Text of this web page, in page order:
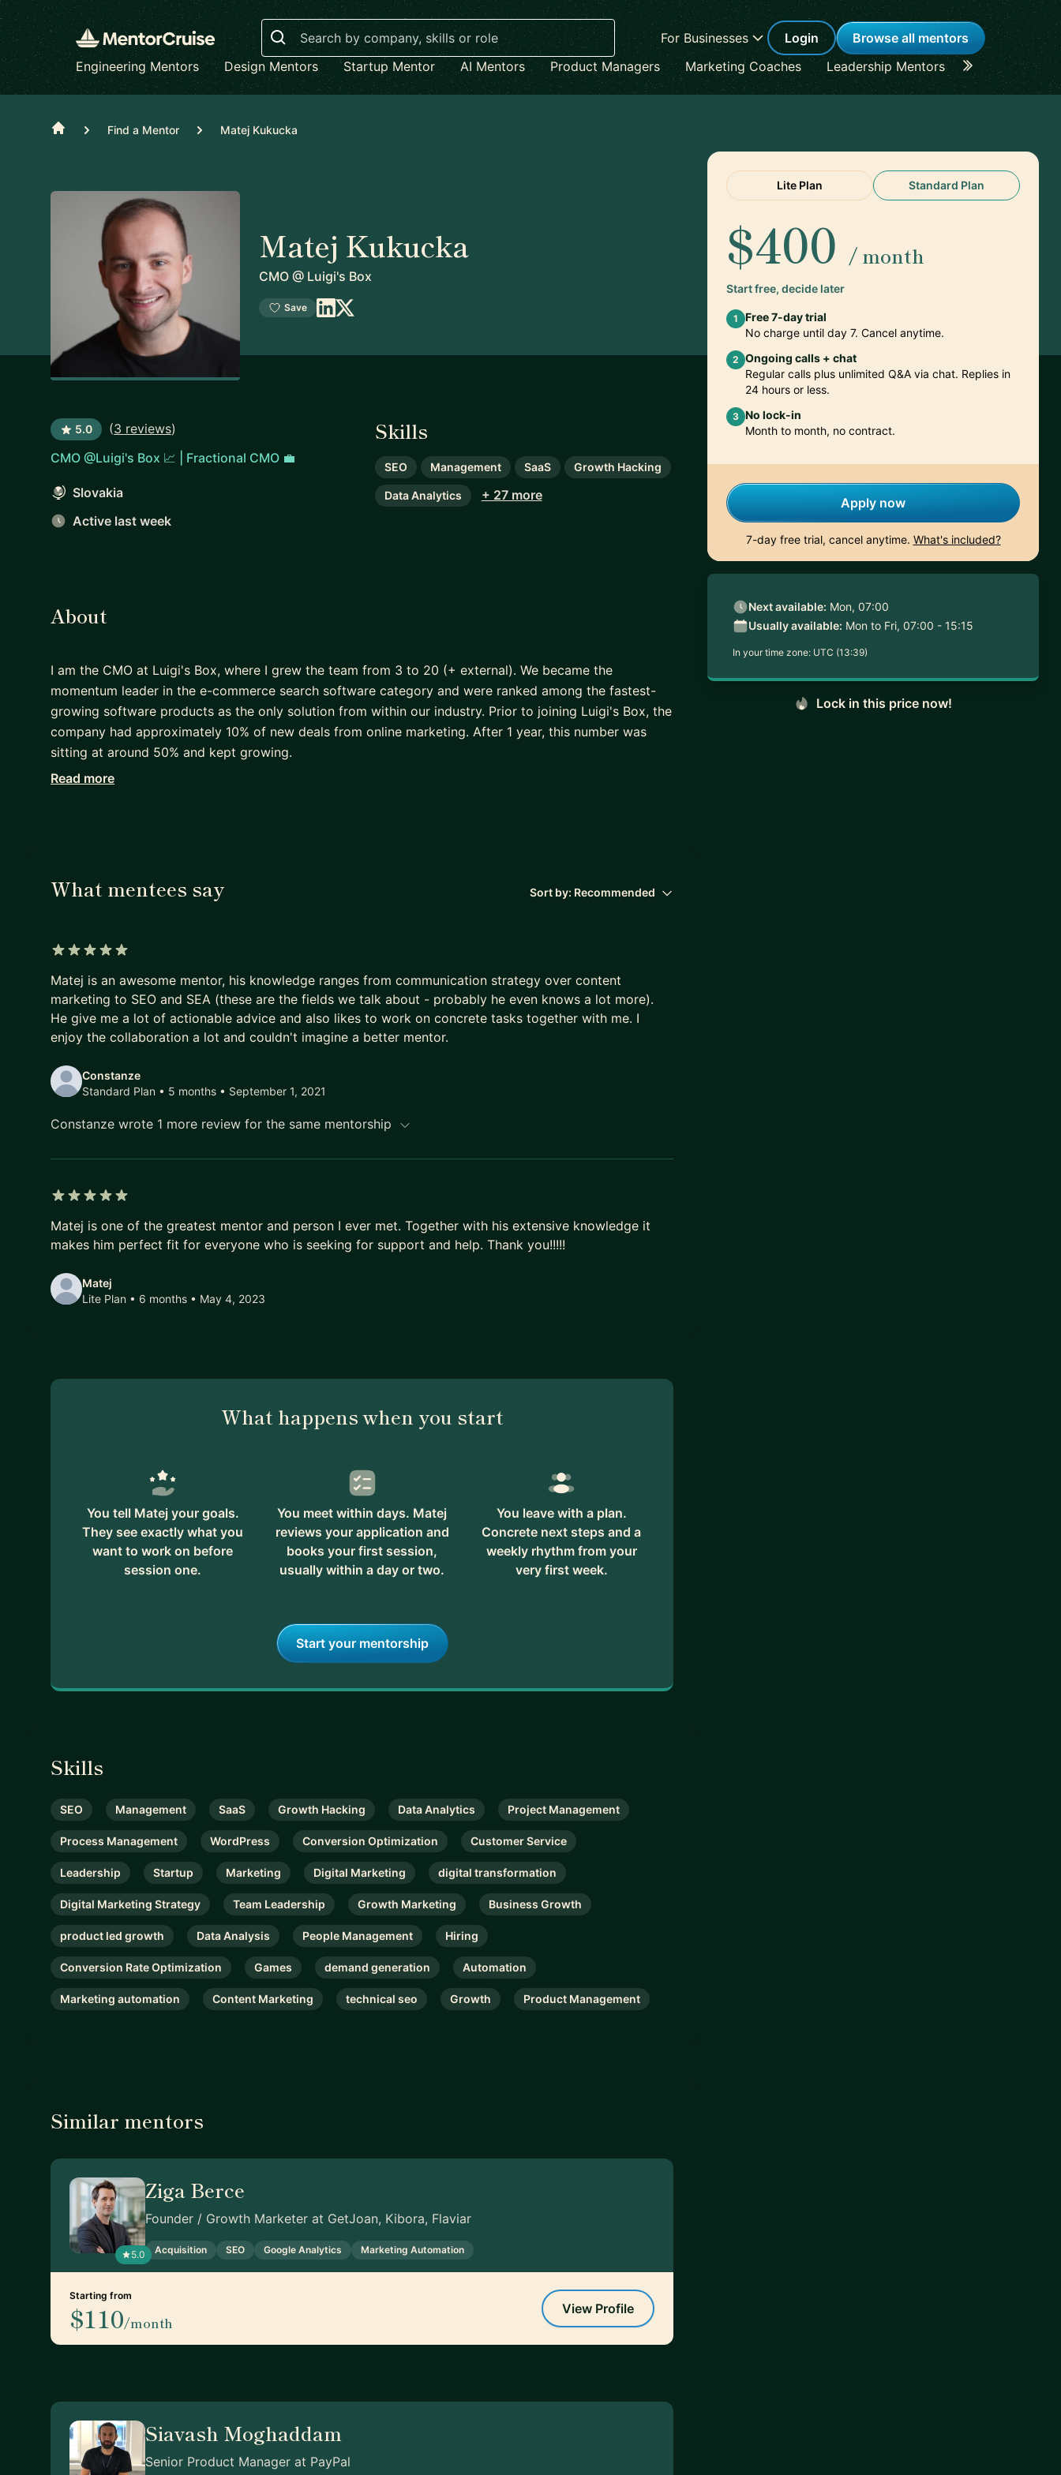
Search
For Businesses Login
Browse all mentors
Engineering Mentors
Design Mentors Startup Mentor AI Mentors Product Managers Marketing Coaches Leadership Mentors Career
Home Find a Mentor Matej Kukucka
Matej Kukucka
CMO @ Luigi's Box
Save
5.0 (3 reviews)
CMO @Luigi's Box 📈 | Fractional CMO 💼
Slovakia
Active last week
Skills
SEO Management SaaS Growth Hacking
Data Analytics + 27 more
Lite Plan Standard Plan
$400 / month
Start free, decide later
1
Free 7-day trial
No charge until day 7. Cancel anytime.
2 Ongoing calls + chat
Regular calls plus unlimited Q&A via chat. Replies in
24 hours or less.
3 No lock-in
Month to month, no contract.
Apply now
7-day free trial, cancel anytime. What's included?
Next available: Mon, 07:00
Usually available: Mon to Fri, 07:00 - 15:15
In your time zone: UTC (13:39)
Lock in this price now!
About
I am the CMO at Luigi's Box, where I grew the team from 3 to 20 (+ external). We became the
momentum leader in the e-commerce search software category and were ranked among the fastest-
growing software products as the only solution from within our industry. Prior to joining Luigi's Box, the
company had approximately 10% of new deals from online marketing. After 1 year, this number was
sitting at around 50% and kept growing.
I was also Co-Founder and Chief Marketing Officer of StreamBee. It's a startup that empowers the live-
managed all of our promotional activities. We have had growth of over 300% in a number of accounts
during the first year of my presence.
platform Marketing Player. In my free time, I play competitive chess, where I combine strategy and
tactics in a manner similar to that in business.
Read more
What mentees say Sort by: Recommended
Matej is an awesome mentor, his knowledge ranges from communication strategy over content
marketing to SEO and SEA (these are the fields we talk about - probably he even knows a lot more).
He give me a lot of actionable advice and also likes to work on concrete tasks together with me. I
enjoy the collaboration a lot and couldn't imagine a better mentor.
Constanze
Standard Plan • 5 months • September 1, 2021
Constanze wrote 1 more review for the same mentorship
Matej is one of the greatest mentor and person I ever met. Together with his extensive knowledge it
makes him perfect fit for everyone who is seeking for support and help. Thank you!!!!!
Matej
Lite Plan • 6 months • May 4, 2023
What happens when you start
You tell Matej your goals.
They see exactly what you
want to work on before
session one.
You meet within days. Matej
reviews your application and
books your first session,
usually within a day or two.
You leave with a plan.
Concrete next steps and a
weekly rhythm from your
very first week.
Start your mentorship
Skills
SEO Management SaaS Growth Hacking Data Analytics Project Management
Process Management WordPress Conversion Optimization Customer Service
Leadership Startup Marketing Digital Marketing digital transformation
Digital Marketing Strategy Team Leadership Growth Marketing Business Growth
product led growth Data Analysis People Management Hiring
Conversion Rate Optimization Games demand generation Automation
Marketing automation Content Marketing technical seo Growth Product Management
Similar mentors
5.0
Ziga Berce
Founder / Growth Marketer at GetJoan, Kibora, Flaviar
Acquisition SEO Google Analytics Marketing Automation
Starting from
$110/month
View Profile
Siavash Moghaddam
Senior Product Manager at PayPal